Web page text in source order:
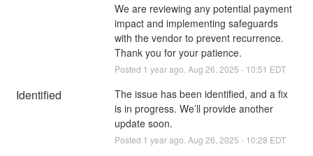
We are reviewing any potential payment
impact and implementing safeguards
with the vendor to prevent recurrence.
Thank you for your patience.
Posted 1 year ago. Aug 26 2025 - 10:51 EDT
Identified
The issue has been identified, and a fix
is in progress. We’ll provide another
update soon.
Posted 1 year ago. Aug 26 2025 - 10:28 EDT